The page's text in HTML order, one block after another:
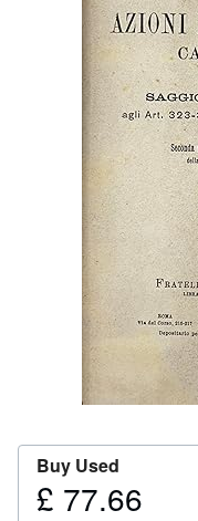
Start Selling
Buy Used
Price
£ 77.66